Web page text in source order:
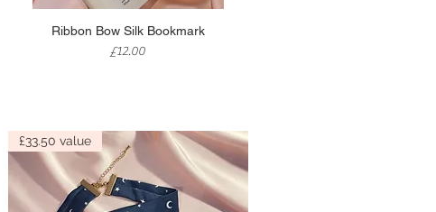
Quick View
Ribbon Bow Silk Bookmark
Price
£12.00
£33.50 value